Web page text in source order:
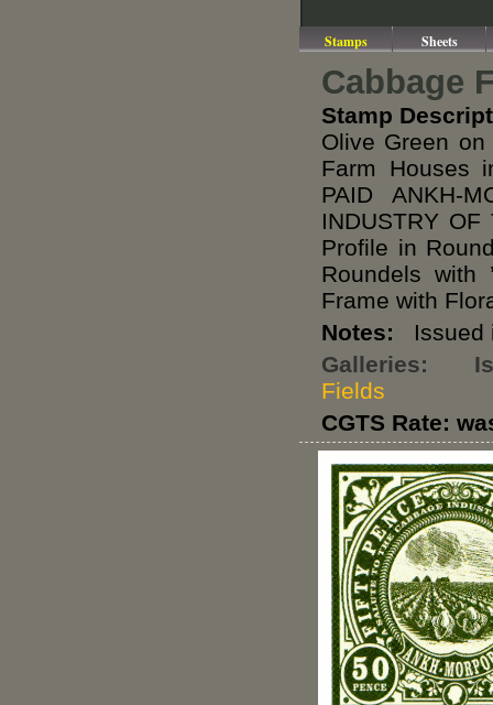
Stamps Sheets
Cabbage
Stamp
Olive Green
Farm Houses
PAID ANKH-
INDUSTRY
Profile in
Roundels with
Frame with
Notes: Issued
Galleries:
Fields
CGTS Rate: